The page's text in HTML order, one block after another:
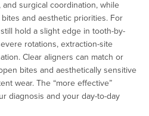
surgical coordination, while
and aesthetic priorities. For
hold a slight edge in tooth-by-
rotations, extraction-site
Clear aligners can match or
bites and aesthetically sensitive
wear. The “more effective”
diagnosis and your day-to-day